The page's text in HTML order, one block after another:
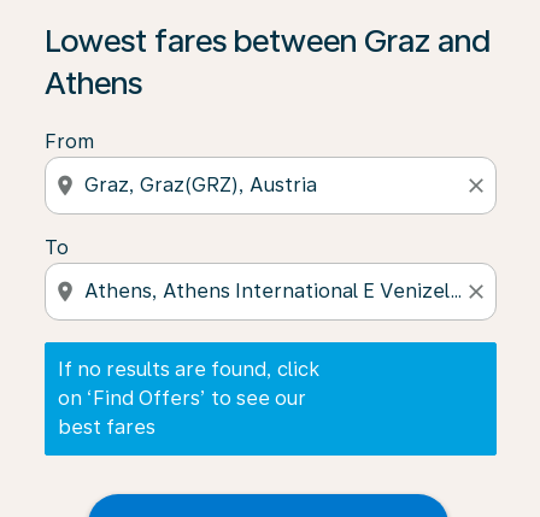
Lowest fares between Graz and
Athens
From
location_on close
To
location_on close
If no results are found, click
on ‘Find Offers’ to see our
best fares
If no results are found, click on ‘Find Offers’ to see